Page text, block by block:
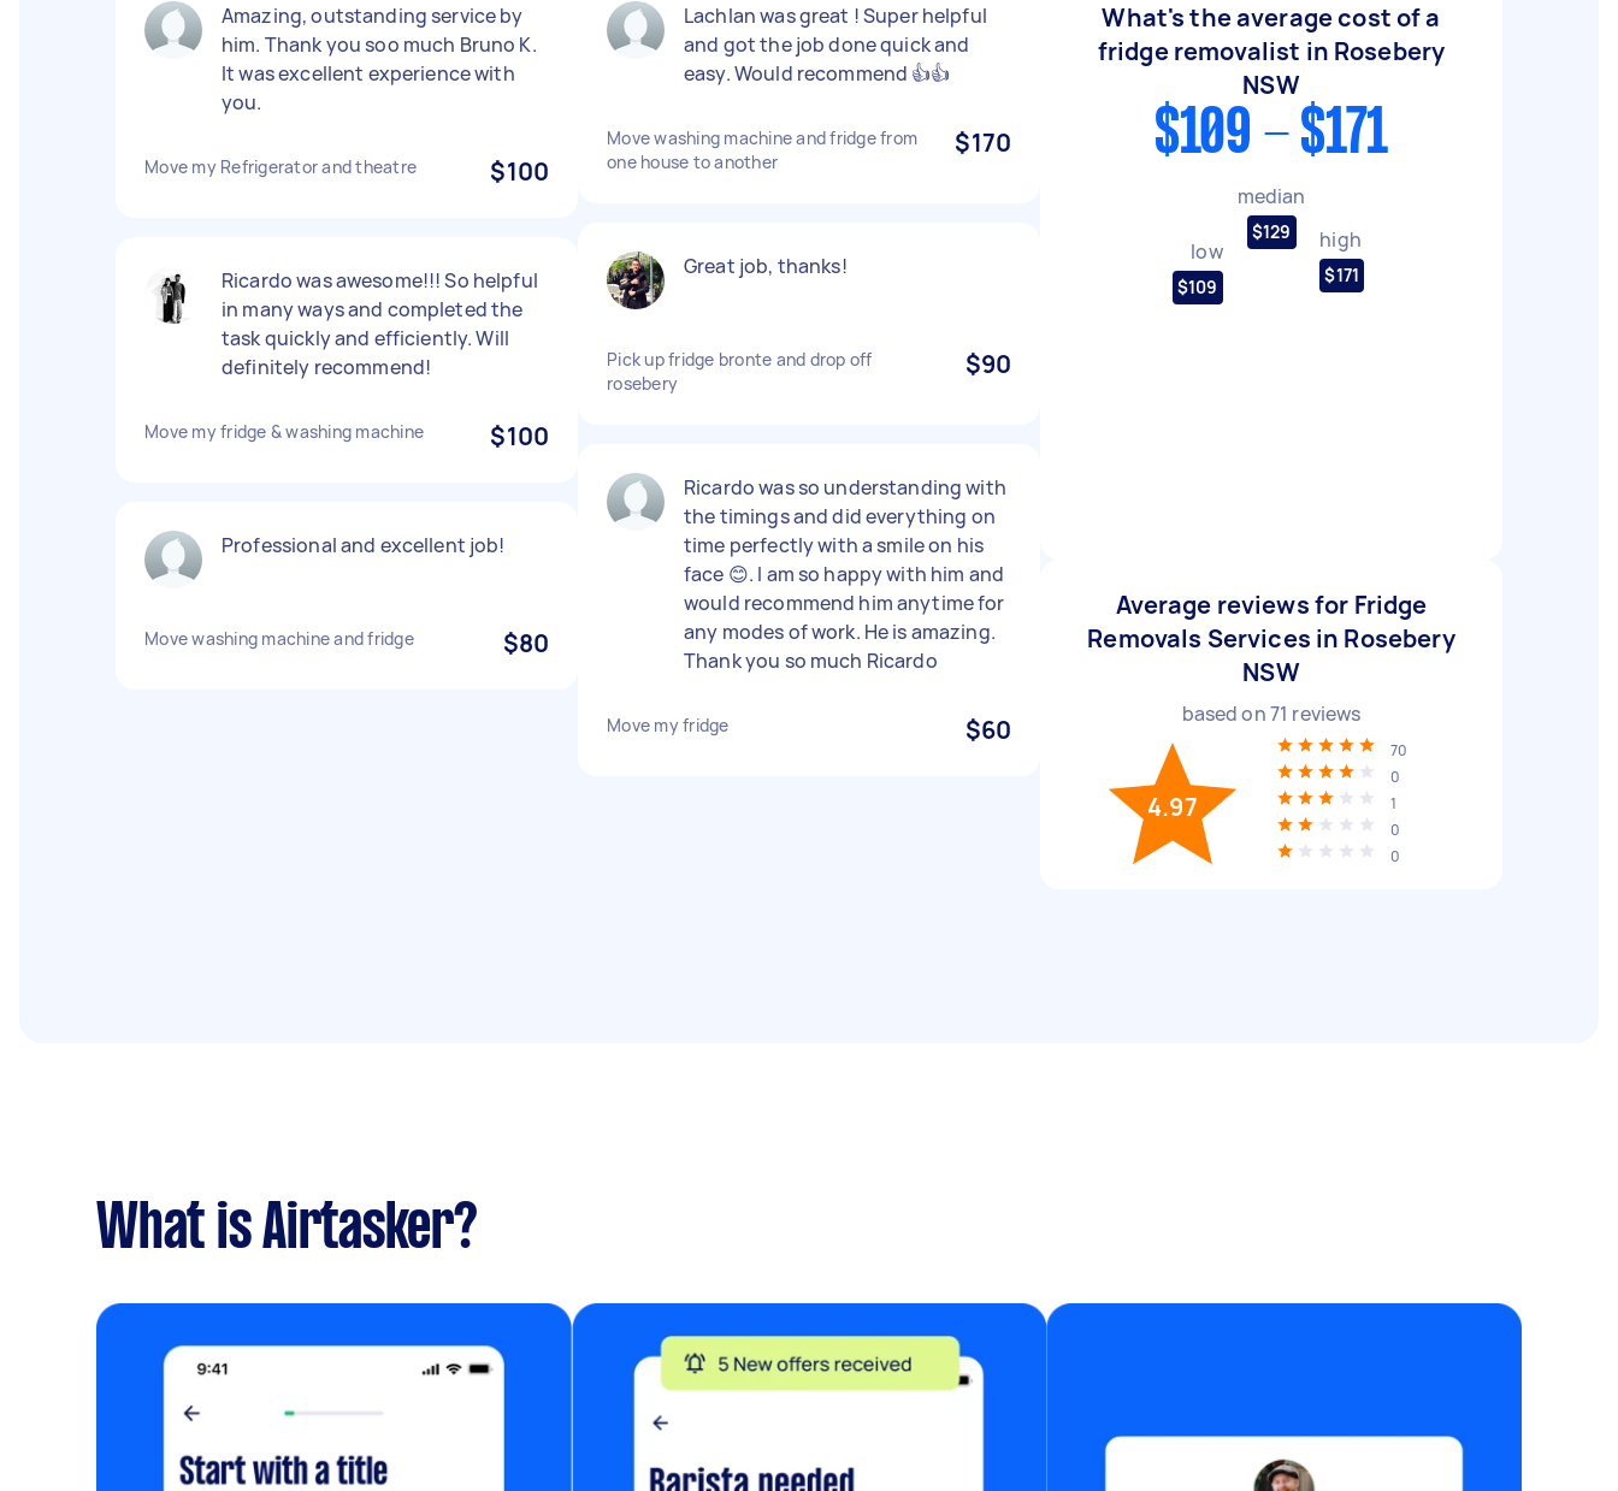
Amazing, outstanding service by
him. Thank you soo much Bruno K.
It was excellent experience with
you.
Move my Refrigerator and theatre $100
Ricardo was awesome!!! So helpful
in many ways and completed the
task quickly and efficiently. Will
definitely recommend!
Move my fridge & washing machine $100
Professional and excellent job!
Move washing machine and fridge $80
Lachlan was great ! Super helpful
and got the job done quick and
easy. Would recommend 👍👍
Move washing machine and fridge from
one house to another
$170
Great job, thanks!
Pick up fridge bronte and drop off
rosebery
$90
Ricardo was so understanding with
the timings and did everything on
time perfectly with a smile on his
face 😊. I am so happy with him and
would recommend him anytime for
any modes of work. He is amazing.
Thank you so much Ricardo
Move my fridge $60
What's the average cost of a
fridge removalist in Rosebery
NSW
$109 - $171
low
$109
median
$129 high
$171
Average reviews for Fridge
Removals Services in Rosebery
NSW
based on71 reviews
4.97
70
0
1
0
0
What is Airtasker?